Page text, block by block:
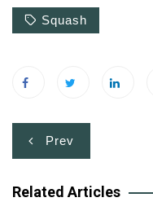
Squash
Post
navigation
Prev
Related Articles